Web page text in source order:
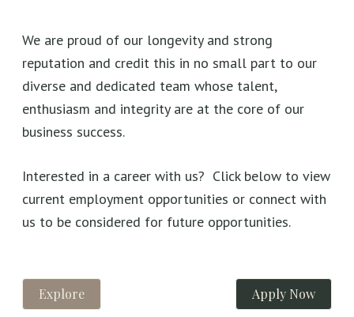
We are proud of our longevity and strong
reputation and credit this in no small part to our
diverse and dedicated team whose talent,
enthusiasm and integrity are at the core of our
business success.
Interested in a career with us? Click below to view
current employment opportunities or connect with
us to be considered for future opportunities.
Explore Apply Now